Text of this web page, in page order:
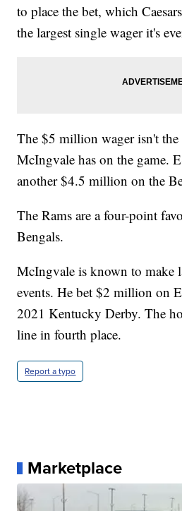
to place the bet, which
the largest single wager it's
The $5 million wager isn't
McIngvale has on the game.
another $4.5 million on the
The Rams are a four-point
Bengals.
McIngvale is known to make
events. He bet $2 million on
2021 Kentucky Derby. The
line in fourth place.
Report a typo
Marketplace